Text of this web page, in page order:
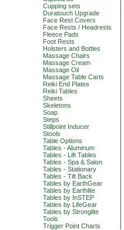
Cupping sets
Duratouch Upgrade
Face Rest Covers
Face Rests / Headrests
Fleece Pads
Foot Rests
Holsters and Bottles
Massage Chairs
Massage Cream
Massage Oil
Massage Table Carts
Reiki End Plates
Reiki Tables
Sheets
Skeletons
Soap
Steps
Stillpoint Inducer
Stools
Table Options
Tables - Aluminum
Tables - Lift Tables
Tables - Spa & Salon
Tables - Stationary
Tables - Tilt Back
Tables by EarthGear
Tables by Earthlite
Tables by InSTEP
Tables by LifeGear
Tables by Stronglite
Tools
Trigger Point Charts